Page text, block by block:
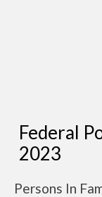
Federal
2023
Persons In